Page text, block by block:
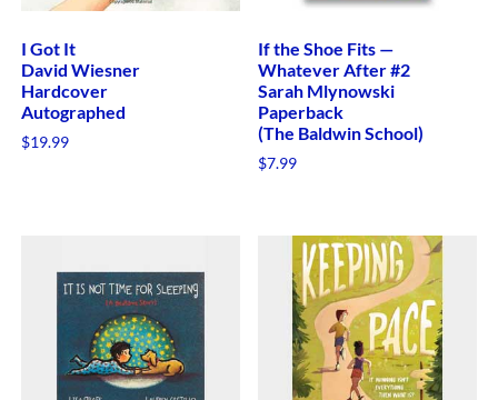
I Got It
David Wiesner
Hardcover
Autographed
$19.99
If the Shoe Fits —
Whatever After #2
Sarah Mlynowski
Paperback
(The Baldwin School)
$7.99